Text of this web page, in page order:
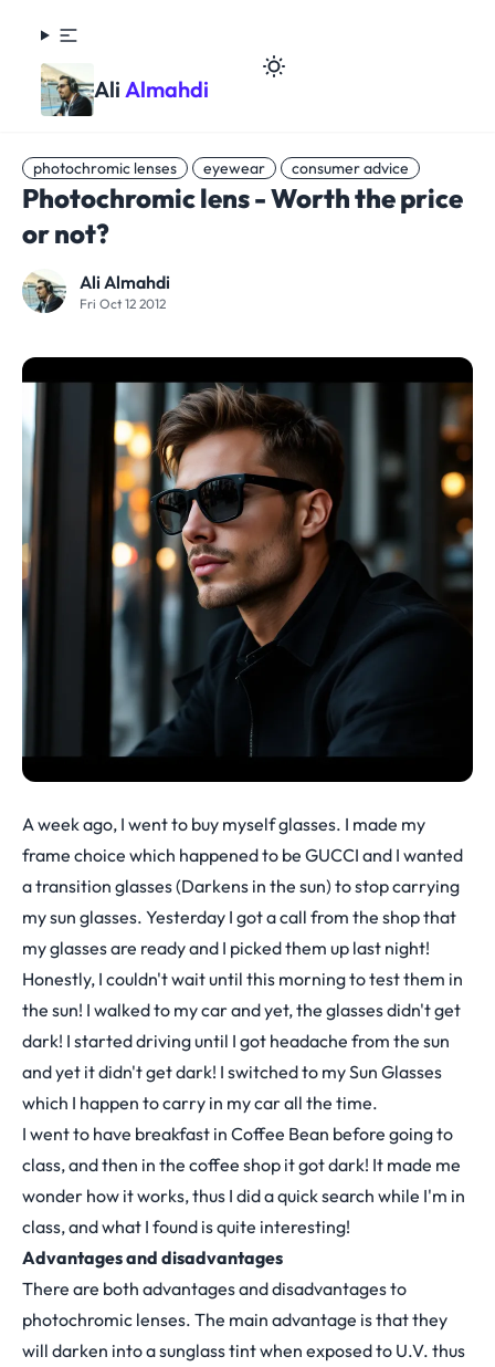
Ali Almahdi
photochromic lenses eyewear consumer advice
Photochromic lens - Worth the price
or not?
Ali Almahdi
Fri Oct 12 2012
A week ago, I went to buy myself glasses. I made my
frame choice which happened to be GUCCI and I wanted
a transition glasses (Darkens in the sun) to stop carrying
my sun glasses. Yesterday I got a call from the shop that
my glasses are ready and I picked them up last night!
Honestly, I couldn't wait until this morning to test them in
the sun! I walked to my car and yet, the glasses didn't get
dark! I started driving until I got headache from the sun
and yet it didn't get dark! I switched to my Sun Glasses
which I happen to carry in my car all the time.
I went to have breakfast in Coffee Bean before going to
class, and then in the coffee shop it got dark! It made me
wonder how it works, thus I did a quick search while I'm in
class, and what I found is quite interesting!
Advantages and disadvantages
There are both advantages and disadvantages to
photochromic lenses. The main advantage is that they
will darken into a sunglass tint when exposed to U.V. thus